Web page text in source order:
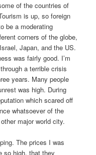
of the countries of
is up, so foreign
be a moderating
corners of the globe,
Japan, and the US.
was fairly good. I’m
a terrible crisis
years. Many people
was high. During
which scared off
whatsoever of the
major world city.
The prices I was
so high, that they